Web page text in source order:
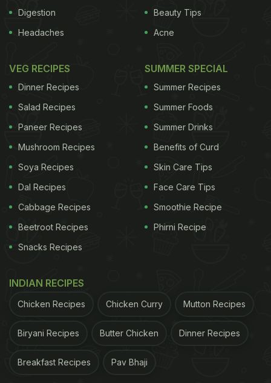
Digestion
Headaches
Beauty Tips
Acne
VEG RECIPES
Dinner Recipes
Salad Recipes
Paneer Recipes
Mushroom Recipes
Soya Recipes
Dal Recipes
Cabbage Recipes
Beetroot Recipes
Snacks Recipes
SUMMER SPECIAL
Summer Recipes
Summer Foods
Summer Drinks
Benefits of Curd
Skin Care Tips
Face Care Tips
Smoothie Recipe
Phirni Recipe
INDIAN RECIPES
Chicken Recipes Chicken Curry Mutton Recipes
Biryani Recipes Butter Chicken Dinner Recipes
Breakfast Recipes Pav Bhaji